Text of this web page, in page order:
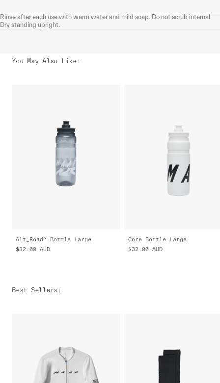
Rinse after each use with warm water and mild soap. Do not scrub internal.
Dry standing upright.
You May Also Like:
Alt_Road™ Bottle Large
$32.00 AUD
Core Bottle Large
$32.00 AUD
Best Sellers :